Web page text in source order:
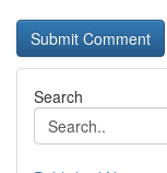
Search